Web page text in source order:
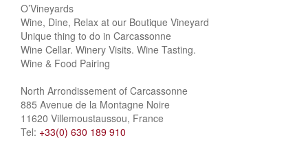
O’Vineyards
Wine, Dine, Relax at our Boutique Vineyard
Unique thing to do in Carcassonne
Wine Cellar. Winery Visits. Wine Tasting.
Wine & Food Pairing
North Arrondissement of Carcassonne
885 Avenue de la Montagne Noire
11620 Villemoustaussou, France
Tel: +33(0) 630 189 910